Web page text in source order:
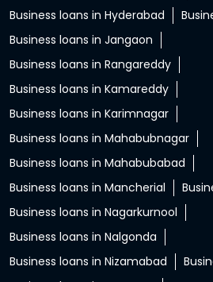
Business loans in Hyderabad
Business loans in Jangaon
Business loans in Rangareddy
Business loans in Kamareddy
Business loans in Karimnagar
Business loans in Mahabubnagar
Business loans in Mahabubabad
Business loans in Mancherial
Business loans in Nagarkurnool
Business loans in Nalgonda
Business loans in Nizamabad